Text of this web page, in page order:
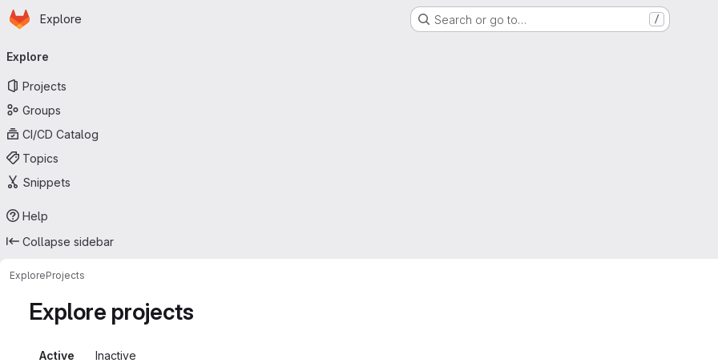
Skip to main content
Homepage
Explore Search or go to… /
navigation
Explore
Projects
Groups
CI/CD Catalog
Topics
Snippets
Help
Collapse sidebar
ExploreProjects
Explore projects
Active Inactive